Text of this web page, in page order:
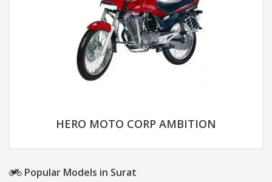
HERO MOTO CORP AMBITION
Popular Models in Surat